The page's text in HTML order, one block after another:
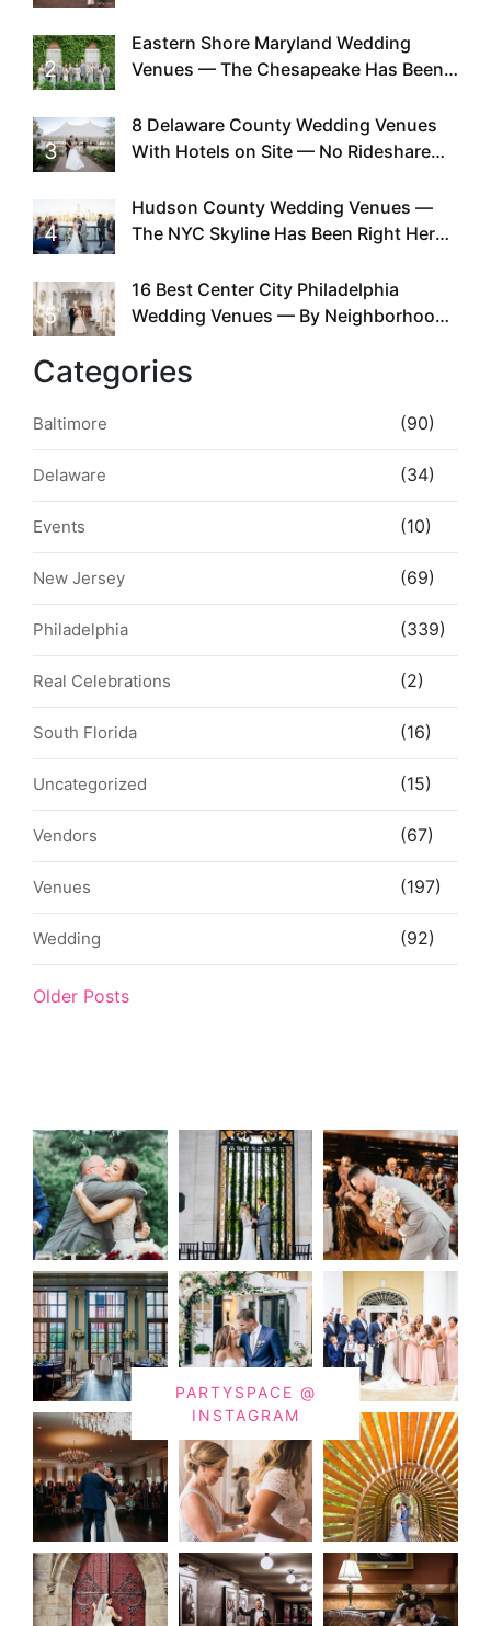
2
Eastern Shore Maryland Wedding
Venues — The Chesapeake Has Been
Existed
3
8 Delaware County Wedding Venues
With Hotels on Site — No Rideshare
4
Hudson County Wedding Venues —
The NYC Skyline Has Been Right Here
5
16 Best Center City Philadelphia
Wedding Venues — By Neighborhood,
Categories
Baltimore (90)
Delaware (34)
Events (10)
New Jersey (69)
Philadelphia (339)
Real Celebrations (2)
South Florida (16)
Uncategorized (15)
Vendors (67)
Venues (197)
Wedding (92)
Older Posts
PARTYSPACE @
INSTAGRAM